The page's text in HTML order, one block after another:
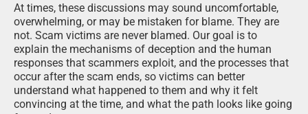
At times, these discussions may sound uncomfortable,
overwhelming, or may be mistaken for blame. They are
not. Scam victims are never blamed. Our goal is to
explain the mechanisms of deception and the human
responses that scammers exploit, and the processes that
occur after the scam ends, so victims can better
understand what happened to them and why it felt
convincing at the time, and what the path looks like going